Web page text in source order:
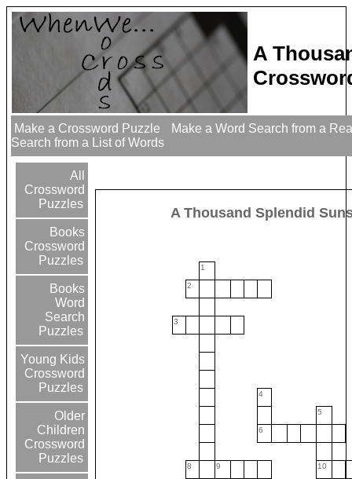
A
Make a Crossword Puzzle
Make a Word Search from a
Search from a List of Words
All
Crossword
Puzzles
Books
Crossword
Puzzles
Books
Word
Search
Puzzles
Young Kids
Crossword
Puzzles
Older
Children
Crossword
Puzzles
A Thousand Splendid
1
2
3
4
5
6
8 9 10